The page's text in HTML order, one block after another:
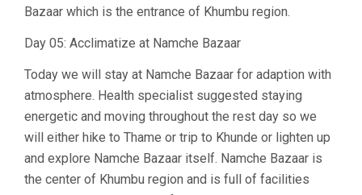
Bazaar which is the entrance of Khumbu region.
Day 05: Acclimatize at Namche Bazaar
Today we will stay at Namche Bazaar for adaption with
atmosphere. Health specialist suggested staying
energetic and moving throughout the rest day so we
will either hike to Thame or trip to Khunde or lighten up
and explore Namche Bazaar itself. Namche Bazaar is
the center of Khumbu region and is full of facilities